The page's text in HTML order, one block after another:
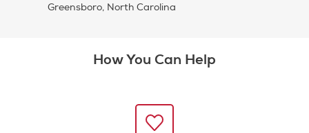
Greensboro, North Carolina
How You Can Help